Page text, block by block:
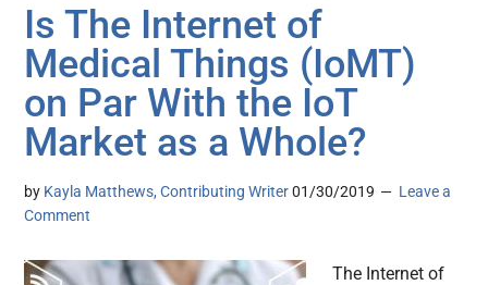
Is The Internet of
Medical Things (IoMT)
on Par With the IoT
Market as a Whole?
by Kayla Matthews, Contributing Writer 01/30/2019
Leave a
Comment
The Internet of